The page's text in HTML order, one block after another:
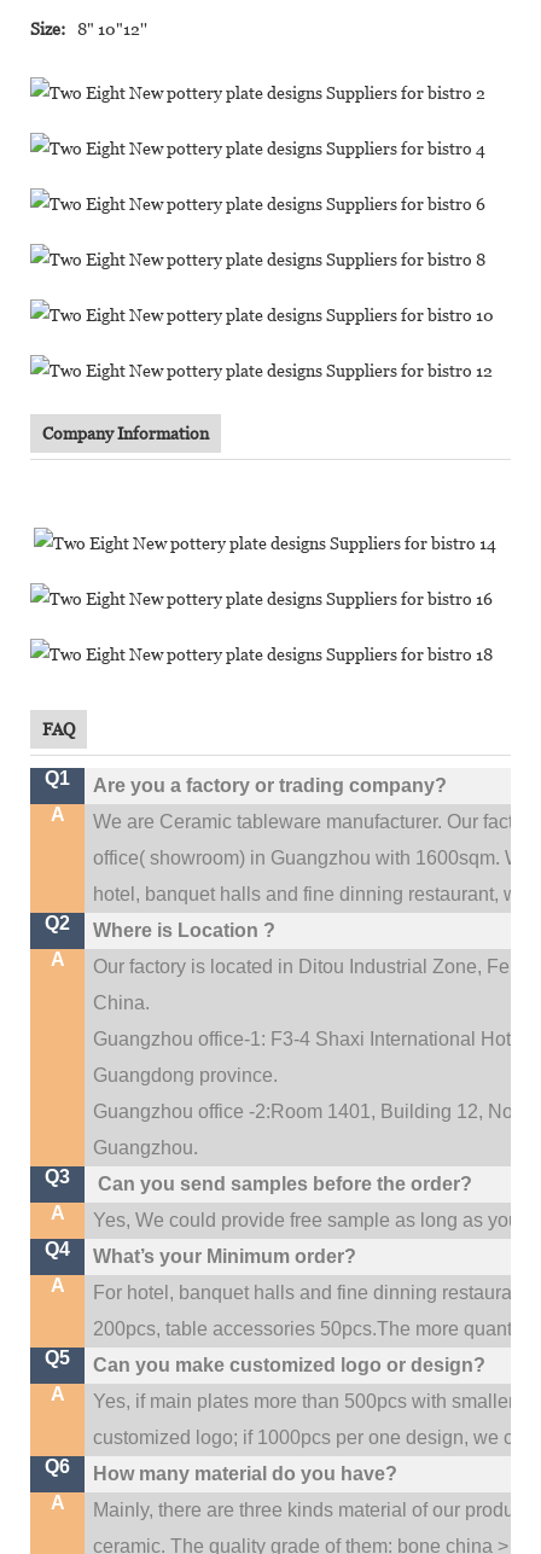
Size: 8" 10"12''
Company Information
FAQ
Q1
Are you a factory or trading company?
A
We are Ceramic tableware manufacturer. Our
office( showroom) in Guangzhou with 1600sqm.We
hotel, banquet halls and fine dinning restaurant,
Q2
Where is Location ?
A
Our factory is located in Ditou Industrial Zone,
China.
Guangzhou office-1: F3-4 Shaxi International Hotel
Guangdong province.
Guangzhou office -2:Room 1401, Building 12, No.
Guangzhou.
Q3
Can you send samples before the order?
A
Yes, We could provide free sample as long as you
Q4
What’s your Minimum order?
A
For hotel, banquet halls and fine dinning restaurant,
200pcs, table accessories 50pcs.The more
Q5
Can you make customized logo or design?
A
Yes, if main plates more than 500pcs with smaller
customized logo; if 1000pcs per one design, we
Q6
How many material do you have?
A
Mainly, there are three kinds material of our
ceramic. The quality grade of them: bone china >